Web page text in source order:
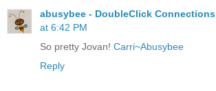
abusybee - DoubleClick Connections
at 6:42 PM
So pretty Jovan! Carri~Abusybee
Reply